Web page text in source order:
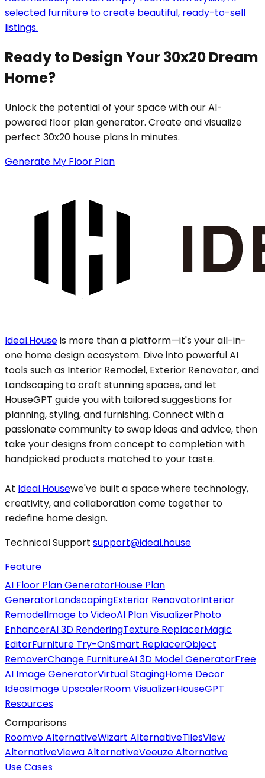
selected furniture to create beautiful, ready-to-sell
listings.
Ready to Design Your 30x20 Dream
Home?
Unlock the potential of your space with our AI-
powered floor plan generator. Create and visualize
perfect 30x20 house plans in minutes.
Generate My Floor Plan
Ideal.Houseis more than a platform—it's your all-in-
one home design ecosystem. Dive into powerful AI
tools such as Interior Remodel, Exterior Renovator, and
Landscaping to craft stunning spaces, and let
HouseGPT guide you with tailored suggestions for
planning, styling, and furnishing. Connect with a
passionate community to swap ideas and advice, then
take your designs from concept to completion with
handpicked products matched to your taste.
At Ideal.Housewe've built a space where technology,
creativity, and collaboration come together to
redefine home design.
Technical Support support@ideal.house
Feature
AI Floor Plan GeneratorHouse Plan
GeneratorLandscapingExterior RenovatorInterior
RemodelImage to VideoAI Plan VisualizerPhoto
EnhancerAI 3D RenderingTexture ReplacerMagic
EditorFurniture Try-OnSmart ReplacerObject
RemoverChange FurnitureAI 3D Model GeneratorFree
AI Image GeneratorVirtual StagingHome Decor
IdeasImage UpscalerRoom VisualizerHouseGPT
Resources
Comparisons
Roomvo AlternativeWizart AlternativeTilesView
AlternativeViewa AlternativeVeeuze Alternative
Use Cases